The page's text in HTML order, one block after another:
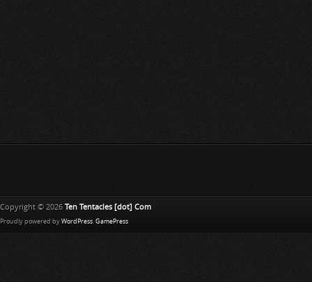
Copyright © 2026 Ten Tentacles [dot] Com
Proudly powered by WordPress. GamePress